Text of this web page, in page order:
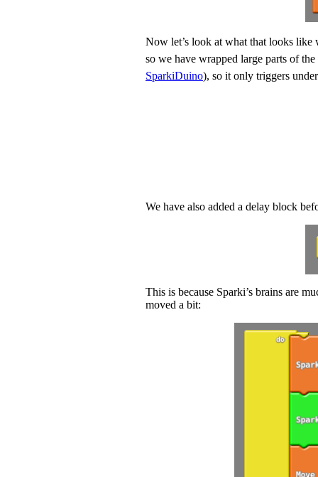
Now let’s look at what that looks like
so we have wrapped large parts of
SparkiDuino), so it only triggers
We have also added a delay block
This is because Sparki’s brains are
moved a bit: